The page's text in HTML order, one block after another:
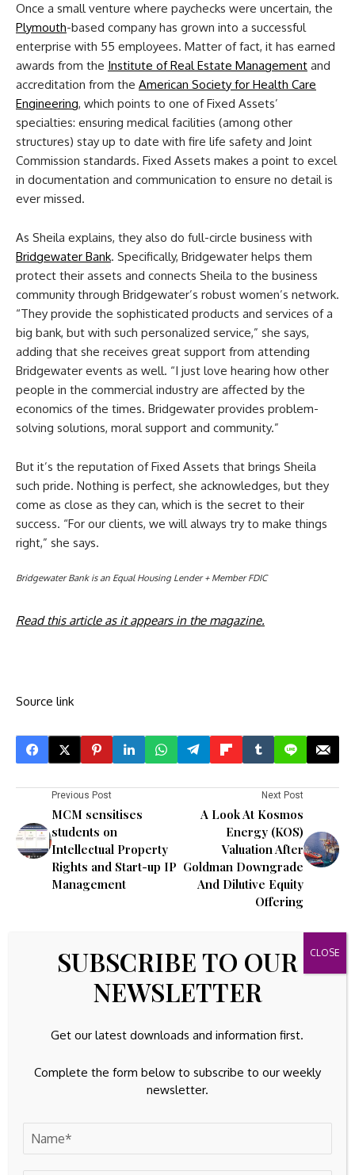
Once a small venture where paychecks were uncertain, the
Plymouth-based company has grown into a successful
enterprise with 55 employees. Matter of fact, it has earned
awards from the Institute of Real Estate Management and
accreditation from the American Society for Health Care
Engineering, which points to one of Fixed Assets’
specialties: ensuring medical facilities (among other
structures) stay up to date with fire life safety and Joint
Commission standards. Fixed Assets makes a point to excel
in documentation and communication to ensure no detail is
ever missed.
As Sheila explains, they also do full-circle business with
Bridgewater Bank. Specifically, Bridgewater helps them
protect their assets and connects Sheila to the business
community through Bridgewater’s robust women’s network.
“They provide the sophisticated products and services of a
big bank, but with such personalized service,” she says,
adding that she receives great support from attending
Bridgewater events as well. “I just love hearing how other
people in the commercial industry are affected by the
economics of the times. Bridgewater provides problem-
solving solutions, moral support and community.”
But it’s the reputation of Fixed Assets that brings Sheila
such pride. Nothing is perfect, she acknowledges, but they
come as close as they can, which is the secret to their
success. “For our clients, we will always try to make things
right,” she says.
Bridgewater Bank is an Equal Housing Lender + Member FDIC
Read this article as it appears in the magazine.
Source link
Previous Post
MCM sensitises
students on
Intellectual Property
Rights and Start-up IP
Management
Next Post
A Look At Kosmos
Energy (KOS)
Valuation After
Goldman Downgrade
And Dilutive Equity
Offering
Your email address will not be published.
Required fields are
SUBSCRIBE TO OUR
NEWSLETTER
Get our latest downloads and information first.
Complete the form below to subscribe to our weekly
newsletter.